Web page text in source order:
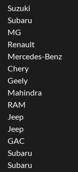
Suzuki
Subaru
MG
Renault
Mercedes-Benz
Chery
Geely
Mahindra
RAM
Jeep
Jeep
GAC
Subaru
Subaru